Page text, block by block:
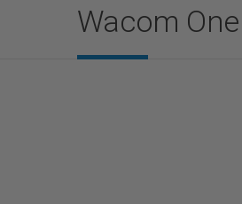
Wacom